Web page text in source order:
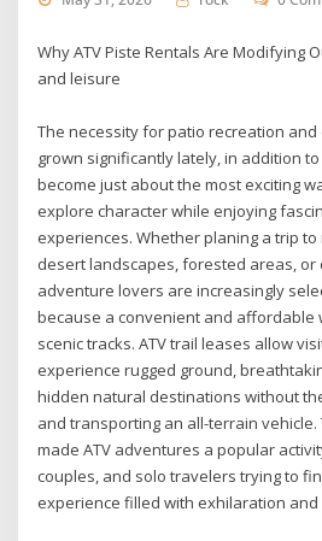
Why ATV Piste Rentals Are Modifying
and leisure
The necessity for patio recreation
grown significantly lately, in addition
become just about the most exciting
explore character while enjoying
experiences. Whether planing a trip
desert landscapes, forested areas,
adventure lovers are increasingly
because a convenient and affordable
scenic tracks. ATV trail leases allow
experience rugged ground,
hidden natural destinations without
and transporting an all-terrain vehicle.
made ATV adventures a popular
couples, and solo travelers trying to
experience filled with exhilaration